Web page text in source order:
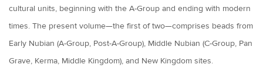
cultural units, beginning with the A-Group and ending with modern
times. The present volume—the first of two—comprises beads from
Early Nubian (A-Group, Post-A-Group), Middle Nubian (C-Group, Pan
Grave, Kerma, Middle Kingdom), and New Kingdom sites.